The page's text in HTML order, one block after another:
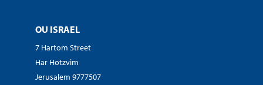
OU ISRAEL
7 Hartom Street
Har Hotzvim
Jerusalem 9777507